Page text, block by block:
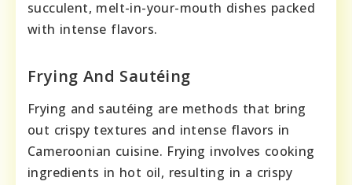
succulent, melt-in-your-mouth dishes packed
with intense flavors.
Frying And Sautéing
Frying and sautéing are methods that bring
out crispy textures and intense flavors in
Cameroonian cuisine. Frying involves cooking
ingredients in hot oil, resulting in a crispy